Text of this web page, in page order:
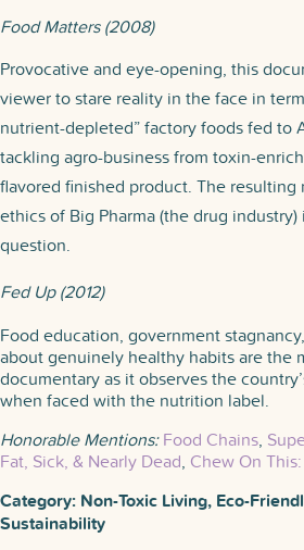
Food Matters (2008)
Provocative and eye-opening, this
viewer to stare reality in the face in
nutrient-depleted” factory foods fed to
tackling agro-business from toxin-
flavored finished product. The
ethics of Big Pharma (the drug
question.
Fed Up (2012)
Food education, government
about genuinely healthy habits are the
documentary as it observes the
when faced with the nutrition label.
Honorable Mentions: Food Chains,
Fat, Sick, & Nearly Dead, Chew On
Category: Non-Toxic Living, Eco-
Sustainability